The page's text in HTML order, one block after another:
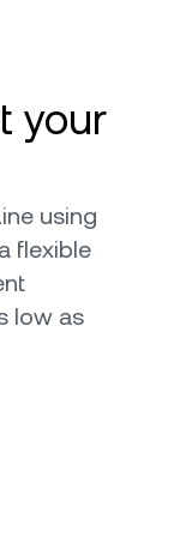
your
using
flexible
low as